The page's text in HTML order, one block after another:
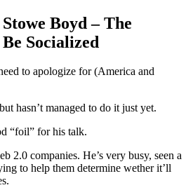
Boyd – The
Socialized
to apologize for (America and
hasn’t managed to do it just yet.
“foil” for his talk.
2.0 companies. He’s very busy, seen a
to help them determine wether it’ll